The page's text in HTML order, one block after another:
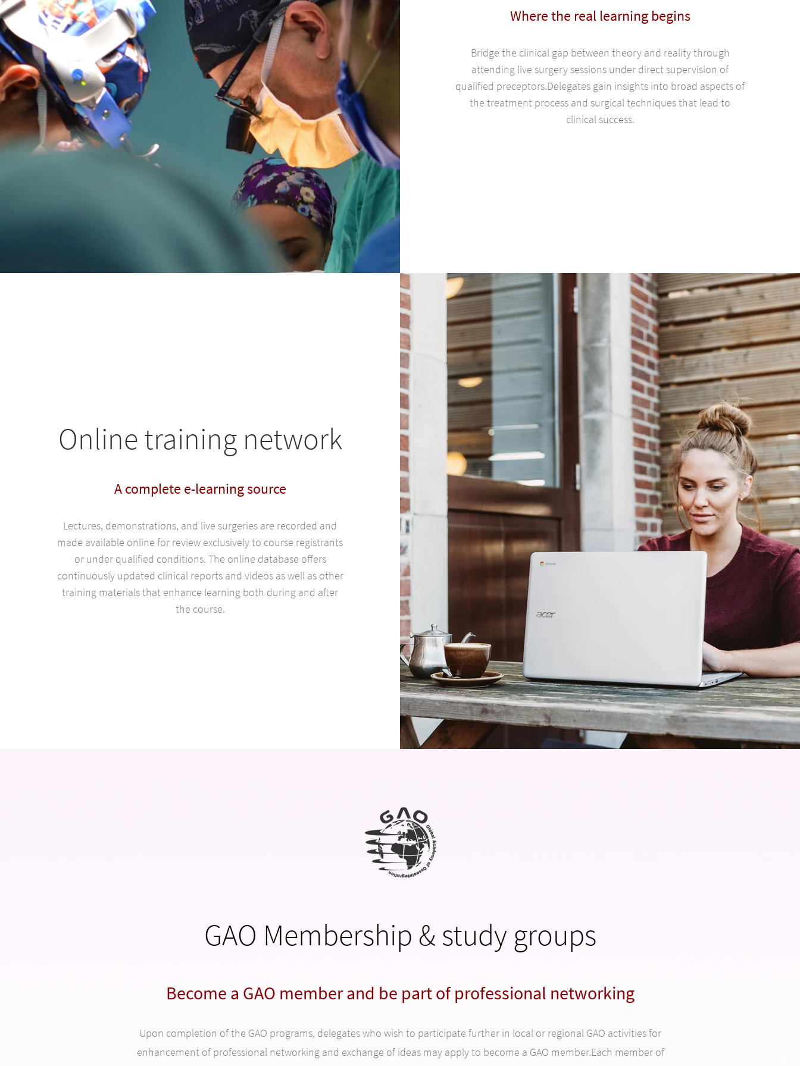
Where the real learning begins
Bridge the clinical gap between theory and reality through
attending live surgery sessions under direct supervision of
qualified preceptors.Delegates gain insights into broad aspects of
the treatment process and surgical techniques that lead to
clinical success.
Online training network
A complete e-learning source
Lectures, demonstrations, and live surgeries are recorded and
made available online for review exclusively to course registrants
or under qualified conditions. The online database offers
continuously updated clinical reports and videos as well as other
training materials that enhance learning both during and after
the course.
GAO Membership & study groups
Become a GAO member and be part of professional networking
Upon completion of the GAO programs, delegates who wish to participate further in local or regional GAO activities for
enhancement of professional networking and exchange of ideas may apply to become a GAO member.Each member of